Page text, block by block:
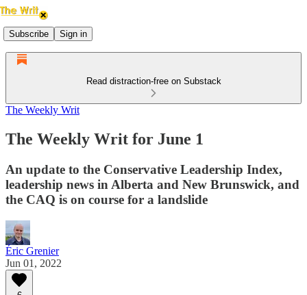
Subscribe Sign in
Read distraction-free on Substack
The Weekly Writ
The Weekly Writ for June 1
An update to the Conservative Leadership Index,
leadership news in Alberta and New Brunswick, and
the CAQ is on course for a landslide
Éric Grenier
Jun 01, 2022